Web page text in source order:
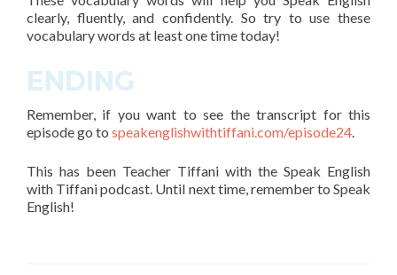
clearly, fluently, and confidently. So try to use these
vocabulary words at least one time today!
ENDING
Remember, if you want to see the transcript for this
episode go to speakenglishwithtiffani.com/episode24
This has been Teacher Tiffani with the Speak English
with Tiffani podcast. Until next time, remember to Speak
English!